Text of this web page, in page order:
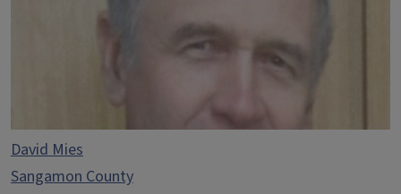
David Mies
Sangamon County